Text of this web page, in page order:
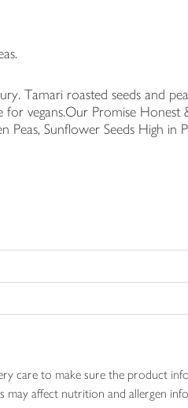
Tamari roasted seeds and
for vegans.Our Promise
Peas, Sunflower Seeds High
care to make sure the product
may affect nutrition and allergen